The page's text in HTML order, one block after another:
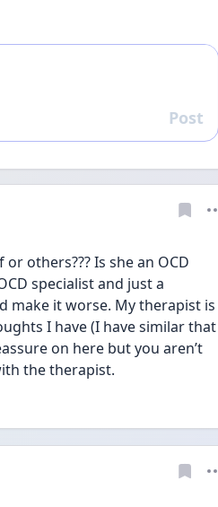
Reply
Post
others??? Is she an OCD
specialist and just a
make it worse. My therapist is
I have (I have similar that
on here but you aren’t
the therapist.